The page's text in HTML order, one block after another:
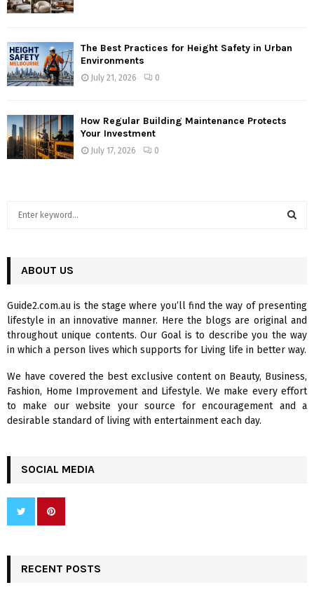
The Best Practices for Height Safety in Urban
Environments
July 21, 2026 0
How Regular Building Maintenance Protects
Your Investment
July 17, 2026 0
h
o
r
:
A
R
C
H
ABOUT US
Guide2.com.au is the stage where you’ll find the way of presenting
lifestyle in an innovative manner. Here the blogs are original and
throughout unique contents. Our Goal is to describe you the way
in which a person lives which supports for Living life in better way.
We have covered the best exclusive content on Beauty, Business,
Fashion, Home Improvement and Lifestyle. We make every effort
to make our website your source for encouragement and a
desirable standard of living with entertainment each day.
SOCIAL MEDIA
RECENT POSTS